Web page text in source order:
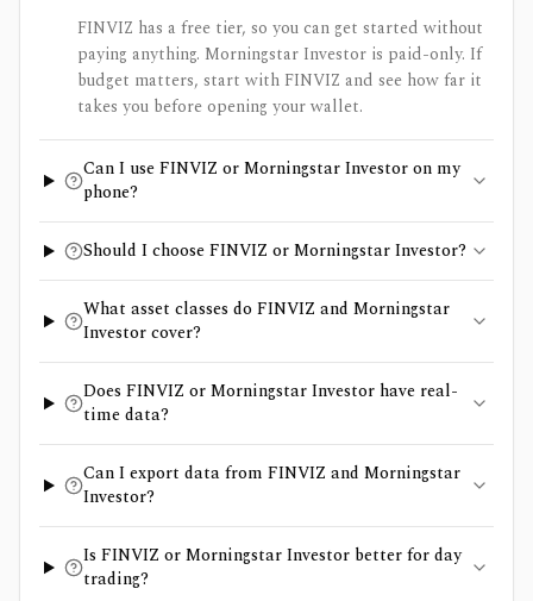
FINVIZ has a free tier, so you can get started without
paying anything. Morningstar Investor is paid-only. If
budget matters, start with FINVIZ and see how far it
takes you before opening your wallet.
Can I use FINVIZ or Morningstar Investor on my
phone?
Should I choose FINVIZ or Morningstar Investor?
What asset classes do FINVIZ and Morningstar
Investor cover?
Does FINVIZ or Morningstar Investor have real-
time data?
Can I export data from FINVIZ and Morningstar
Investor?
Is FINVIZ or Morningstar Investor better for day
trading?